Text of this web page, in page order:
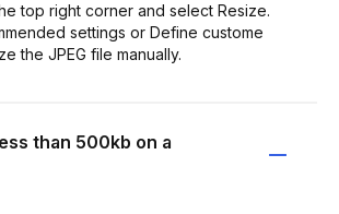
top right corner and select Resize.
settings or Define custome
the JPEG file manually.
than 500kb on a